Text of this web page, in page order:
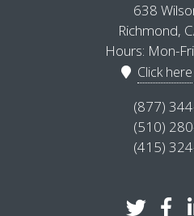
638
Richmond,
Hours: Mon-
Click here
(877)
(510)
(415)